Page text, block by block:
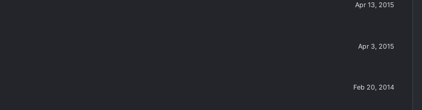
Apr 13, 2015
Apr 3, 2015
Feb 20, 2014